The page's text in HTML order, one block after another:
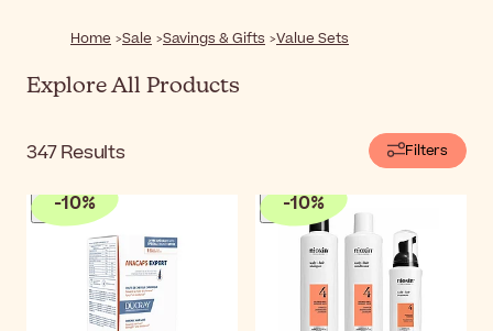
a special price.
Home Sale Savings & Gifts Value Sets
Explore All Products
347Results Filters
-10% -10%